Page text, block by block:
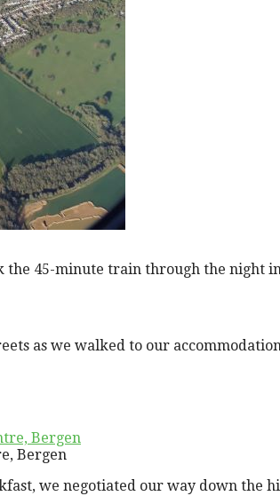
45-minute train through the night
as we walked to our
Bergen
we negotiated our way down the